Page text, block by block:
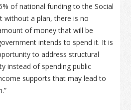
of national funding to the Social
without a plan, there is no
of money that will be
intends to spend it. It is
to address structural
instead of spending public
supports that may lead to